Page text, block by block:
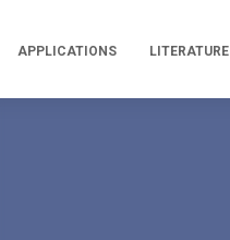
APPLICATIONS LITERATURE